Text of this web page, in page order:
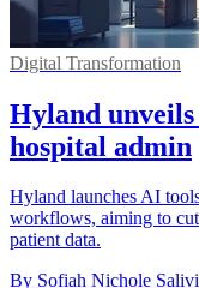
Digital Transformation
Hyland
hospital admin
Hyland launches AI
workflows, aiming to cut
patient data.
By Sofiah Nichole